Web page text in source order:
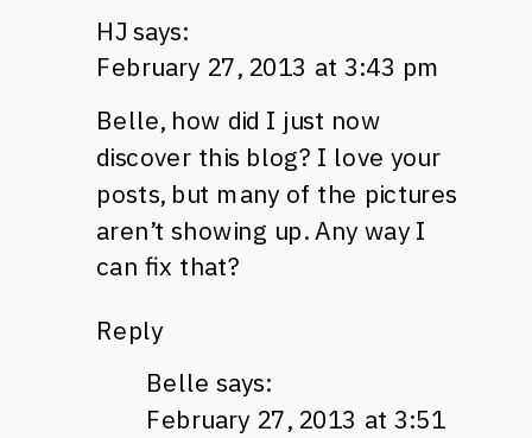
HJ says:
February 27, 2013 at 3:43 pm
Belle, how did I just now
discover this blog? I love your
posts, but many of the pictures
aren’t showing up. Any way I
can fix that?
Reply
Belle says:
February 27, 2013 at 3:51